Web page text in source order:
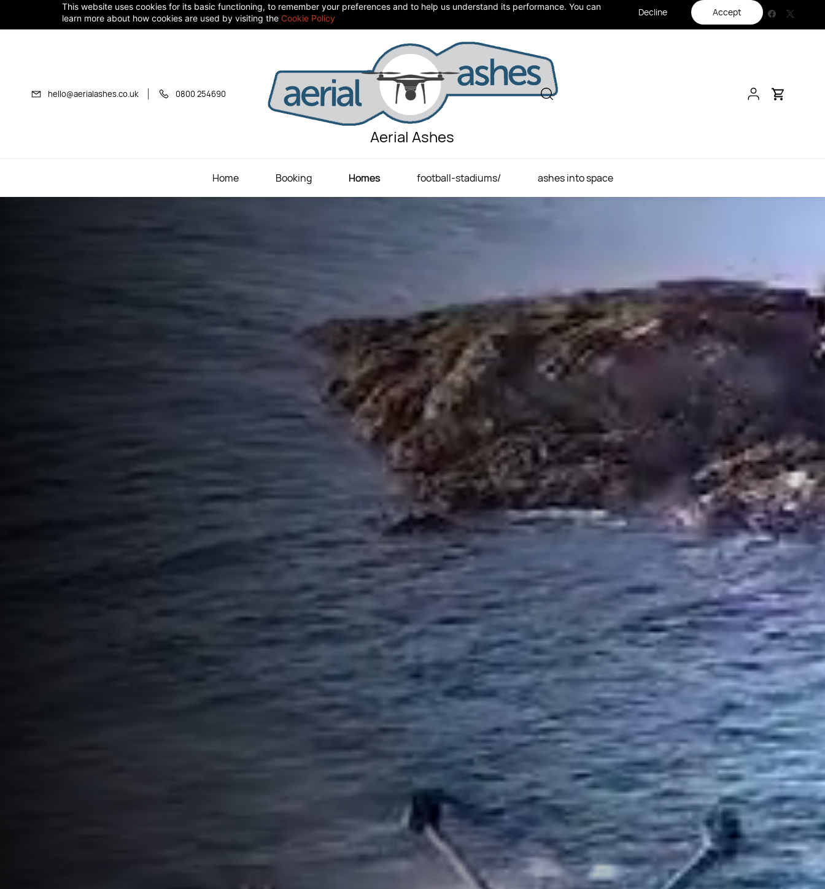
This website uses cookies for its basic functioning, to remember your preferences and to help us understand its performance. You can
learn more about how cookies are used by visiting the Cookie Policy
Decline Accept
content
hello@aerialashes.co.uk 0800 254690
Aerial Ashes
Home Booking Homes football-stadiums/ ashes into space